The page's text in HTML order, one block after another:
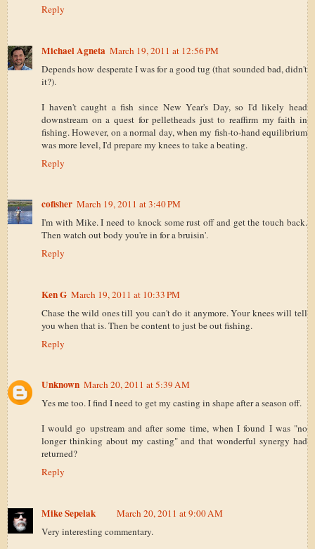
Reply
Michael Agneta March 19, 2011 at 12:56 PM
Depends how desperate I was for a good tug (that sounded bad, didn't
it?).
I haven't caught a fish since New Year's Day, so I'd likely head
downstream on a quest for pelletheads just to reaffirm my faith in
fishing. However, on a normal day, when my fish-to-hand equilibrium
was more level, I'd prepare my knees to take a beating.
Reply
cofisher March 19, 2011 at 3:40 PM
I'm with Mike. I need to knock some rust off and get the touch back.
Then watch out body you're in for a bruisin'.
Reply
Ken G March 19, 2011 at 10:33 PM
Chase the wild ones till you can't do it anymore. Your knees will tell
you when that is. Then be content to just be out fishing.
Reply
Unknown March 20, 2011 at 5:39 AM
Yes me too. I find I need to get my casting in shape after a season off.
I would go upstream and after some time, when I found I was "no
longer thinking about my casting" and that wonderful synergy had
returned?
Reply
Mike Sepelak
March 20, 2011 at 9:00 AM
Very interesting commentary.